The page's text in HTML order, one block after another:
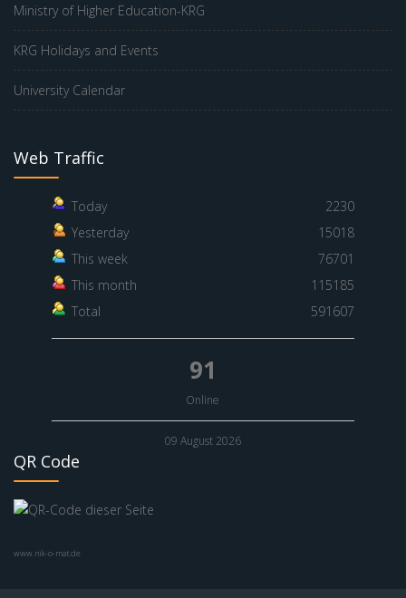
Ministry of Higher Education-KRG
KRG Holidays and Events
University Calendar
Web Traffic
Today
2230
Yesterday
15018
This week
76701
This month
115185
Total
591607
91
Online
09 August 2026
QR Code
www.nik-o-mat.de